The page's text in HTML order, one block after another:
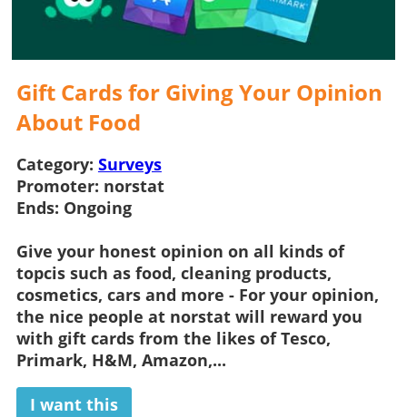
Gift Cards for Giving Your Opinion
About Food
Category: Surveys
Promoter: norstat
Ends: Ongoing
Give your honest opinion on all kinds of
topcis such as food, cleaning products,
cosmetics, cars and more - For your opinion,
the nice people at norstat will reward you
with gift cards from the likes of Tesco,
Primark, H&M, Amazon,...
I want this